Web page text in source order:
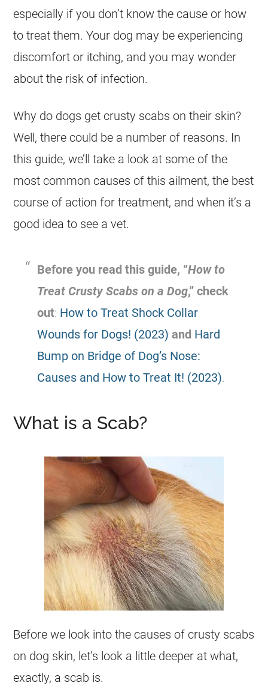
especially if you don’t know the cause or how
to treat them. Your dog may be experiencing
discomfort or itching, and you may wonder
about the risk of infection.
Why do dogs get crusty scabs on their skin?
Well, there could be a number of reasons. In
this guide, we’ll take a look at some of the
most common causes of this ailment, the best
course of action for treatment, and when it’s a
good idea to see a vet.
Before you read this guide, “How to
Treat Crusty Scabs on a Dog,” check
out: How to Treat Shock Collar
Wounds for Dogs! (2023) and Hard
Bump on Bridge of Dog’s Nose:
Causes and How to Treat It! (2023).
What is a Scab?
Before we look into the causes of crusty scabs
on dog skin, let’s look a little deeper at what,
exactly, a scab is.